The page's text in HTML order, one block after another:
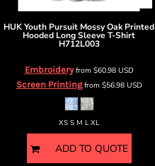
HUKYouth Pursuit Mossy Oak Printed
Hooded Long Sleeve T-Shirt
H712L003
Embroideryfrom $60.98 USD
Screen Printingfrom $56.98 USD
XS S M L XL
ADD TO QUOTE